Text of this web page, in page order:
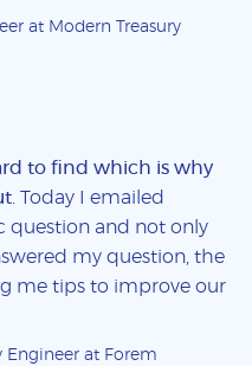
at Modern Treasury
to find which is why
. Today I emailed
question and not only
my question, the
me tips to improve our
Engineer at Forem